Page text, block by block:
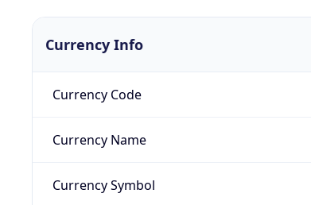
Currency Info
Currency Code
Currency Name
Currency Symbol